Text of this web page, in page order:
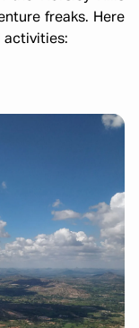
freaks. Here
activities: